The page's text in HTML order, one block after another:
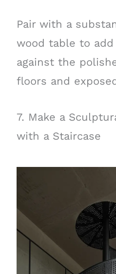
Pair with a
wood table to
against the
floors and
7. Make a
with a Staircase